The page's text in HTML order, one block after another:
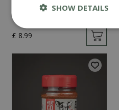
Chilli 200g
£ 8.99
SHOW DETAILS